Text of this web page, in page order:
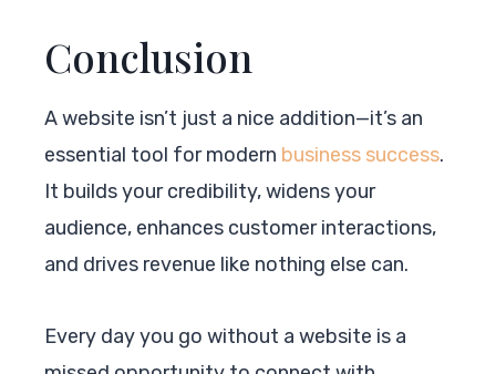
Conclusion
A website isn’t just a nice addition—it’s an
essential tool for modern business success.
It builds your credibility, widens your
audience, enhances customer interactions,
and drives revenue like nothing else can.
Every day you go without a website is a